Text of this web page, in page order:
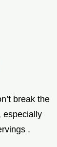
break the
especially
.